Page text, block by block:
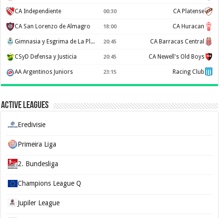
CA Independiente 00:30 CA Platense
CA San Lorenzo de Almagro 18:00 CA Huracan
Gimnasia y Esgrima de La Plata 20:45 CA Barracas Central
CSyD Defensa y Justicia 20:45 CA Newell's Old Boys
AA Argentinos Juniors 23:15 Racing Club
Active Leagues
Eredivisie
Primeira Liga
2. Bundesliga
Champions League Q
Jupiler League